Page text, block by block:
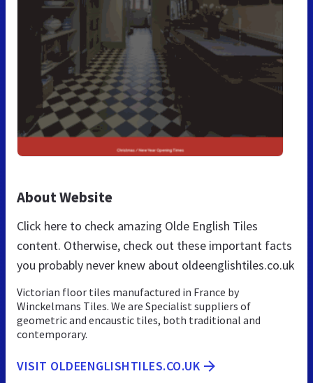
About Website
Click here to check amazing Olde English Tiles
content. Otherwise, check out these important facts
you probably never knew about oldeenglishtiles.co.uk
Victorian floor tiles manufactured in France by
Winckelmans Tiles. We are Specialist suppliers of
geometric and encaustic tiles, both traditional and
contemporary.
VISIT OLDEENGLISHTILES.CO.UK